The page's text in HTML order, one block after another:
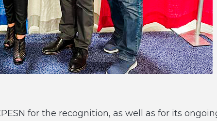
for the recognition, as well as for its